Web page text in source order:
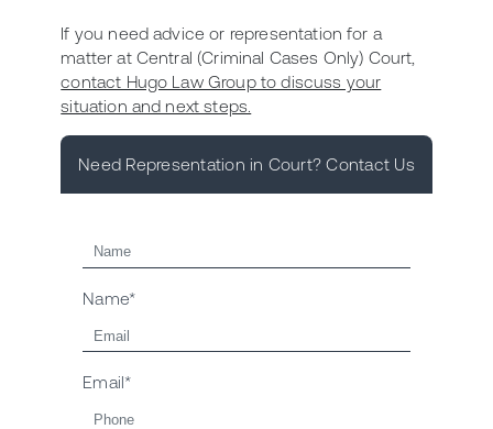
If you need advice or representation for a
matter at Central (Criminal Cases Only) Court,
contact Hugo Law Group to discuss your
situation and next steps.
Need Representation in Court? Contact Us
Name*
Email*